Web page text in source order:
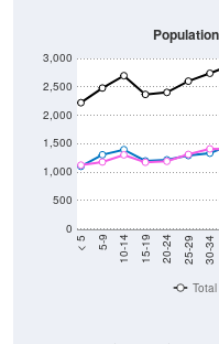
0
500
1,000
1,500
2,000
2,500
10-14 15-19 20-24 25-29 30-34
Total